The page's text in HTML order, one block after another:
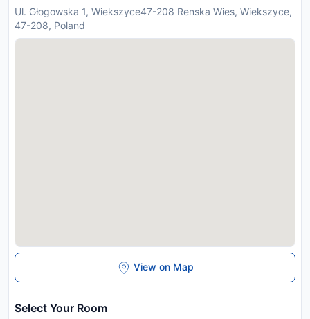
Ul. Głogowska 1, Wiekszyce47-208 Renska Wies, Wiekszyce,
47-208, Poland
View on Map
Select Your Room